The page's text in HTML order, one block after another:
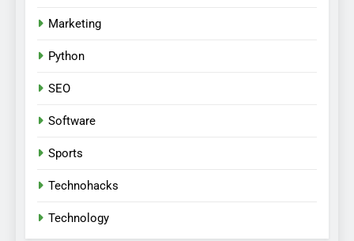
Marketing
Python
SEO
Software
Sports
Technohacks
Technology